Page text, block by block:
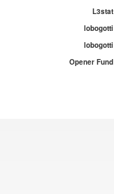
L3stat
lobogotti
lobogotti
Opener Fund